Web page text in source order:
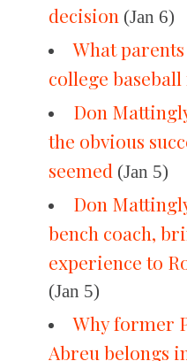
decision (Jan 6)
What
college
Don
the obvious
seemed (Jan 5)
Don
bench coach,
experience to
(Jan 5)
Why former
Abreu belongs